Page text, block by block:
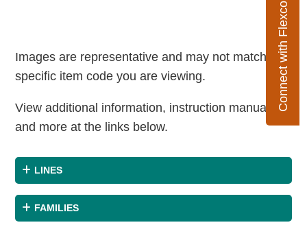
Connect with Flexco
Images are representative and may not match the
specific item code you are viewing.
View additional information, instruction manuals
and more at the links below.
LINES
FAMILIES